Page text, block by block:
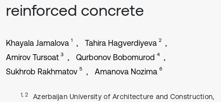
reinforced concrete
Khayala Jamalova 1 Tahira Hagverdiyeva 2
Amirov Tursoat 3 Qurbonov Bobomurod 4
Sukhrob Rakhmatov 5 Amanova Nozima 6
1, 2
Azerbaijan University of Architecture and Construction,